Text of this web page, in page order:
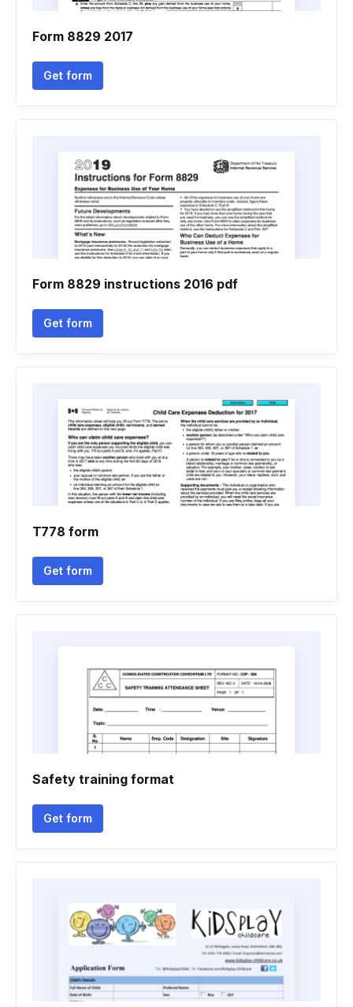
Form 8829 2017
Get form
Form 8829 instructions 2016 pdf
Get form
T778 form
Get form
Safety training format
Get form